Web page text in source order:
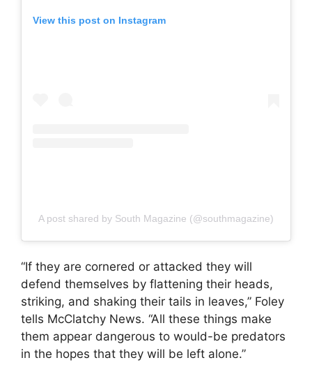
View this post on Instagram
A post shared by South Magazine (@southmagazine)
“If they are cornered or attacked they will
defend themselves by flattening their heads,
striking, and shaking their tails in leaves,” Foley
tells McClatchy News. “All these things make
them appear dangerous to would-be predators
in the hopes that they will be left alone.”